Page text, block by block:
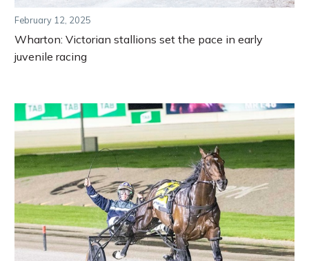
February 12, 2025
Wharton: Victorian stallions set the pace in early
juvenile racing